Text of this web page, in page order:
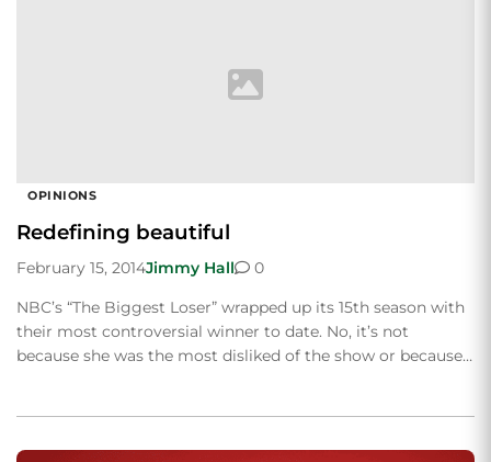
OPINIONS
Redefining beautiful
February 15, 2014Jimmy Hall
0
NBC’s “The Biggest Loser” wrapped up its 15th season with
their most controversial winner to date. No, it’s not
because she was the most disliked of the show or because…